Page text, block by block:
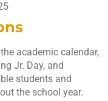
academic calendar,
Jr. Day, and
students and
the school year.